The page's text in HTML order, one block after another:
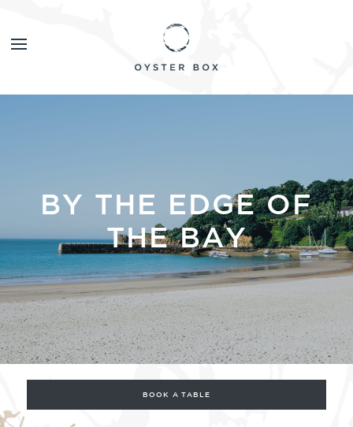
BY THE EDGE OF
THE BAY
BOOK A TABLE